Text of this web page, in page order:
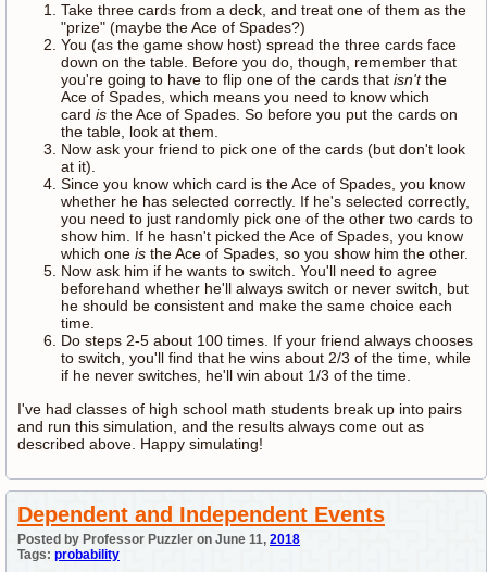
Take three cards from a deck, and treat one of them as the
"prize" (maybe the Ace of Spades?)
You (as the game show host) spread the three cards face
down on the table. Before you do, though, remember that
you're going to have to flip one of the cards that isn'tthe
Ace of Spades, which means you need to know which
card is the Ace of Spades. So before you put the cards on
the table, look at them.
Now ask your friend to pick one of the cards (but don't look
at it).
Since you know which card is the Ace of Spades, you know
whether he has selected correctly. If he's selected correctly,
you need to just randomly pick one of the other two cards to
show him. If he hasn't picked the Ace of Spades, you know
which one is the Ace of Spades, so you show him the other.
Now ask him if he wants to switch. You'll need to agree
beforehand whether he'll always switch or never switch, but
he should be consistent and make the same choice each
time.
Do steps 2-5 about 100 times. If your friend always chooses
to switch, you'll find that he wins about 2/3 of the time, while
if he never switches, he'll win about 1/3 of the time.
I've had classes of high school math students break up into pairs
and run this simulation, and the results always come out as
described above. Happy simulating!
Dependent and Independent Events
Posted by Professor Puzzler on June 11, 2018
Tags: probability